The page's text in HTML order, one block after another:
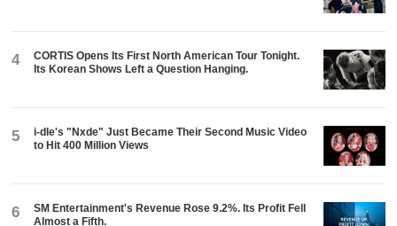
4
CORTIS Opens Its First North American Tour Tonight.
Its Korean Shows Left a Question Hanging.
5
i-dle's "Nxde" Just Became Their Second Music Video
to Hit 400 Million Views
6
SM Entertainment's Revenue Rose 9.2%. Its Profit Fell
Almost a Fifth.